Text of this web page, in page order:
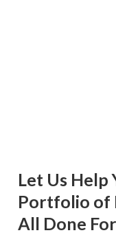
Let Us Help
Portfolio of
All Done